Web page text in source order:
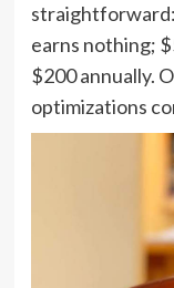
earns nothing;
$200 annually.
optimizations